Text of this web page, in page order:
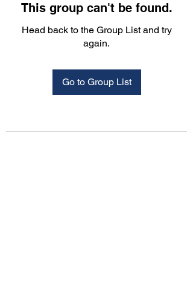
This group can't be found.
Head back to the Group List and try
again.
Go to Group List